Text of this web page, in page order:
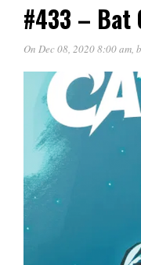
#433 – Bat
On Dec 08, 2020 8:00 am,